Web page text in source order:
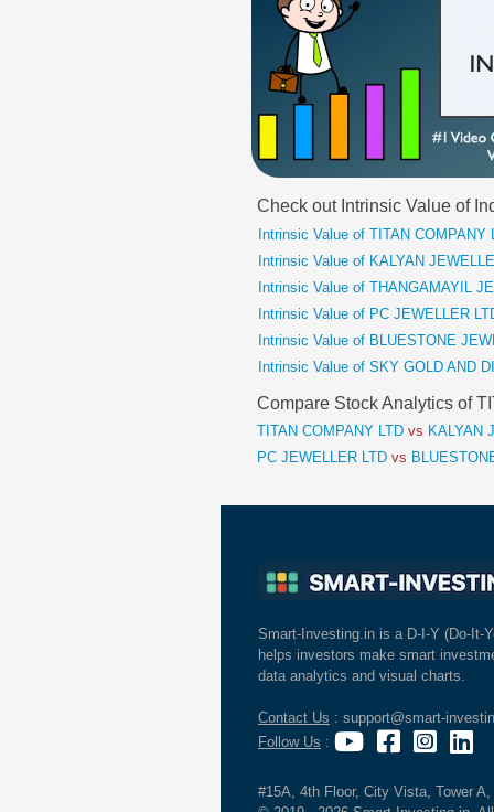
Check out Intrinsic Value of
Intrinsic Value of TITAN COMPANY
Intrinsic Value of KALYAN
Intrinsic Value of THANGAMAYIL
Intrinsic Value of PC JEWELLER
Intrinsic Value of BLUESTONE
Intrinsic Value of SKY GOLD AND
Compare Stock Analytics of
TITAN COMPANY LTD vs KALYAN
PC JEWELLER LTD vs
Smart-Investing.in is a D-I-Y (Do-It-
helps investors make smart
data analytics and visual charts.
Contact Us : support@smart-
Follow Us :
#15A, 4th Floor, City Vista, Tower